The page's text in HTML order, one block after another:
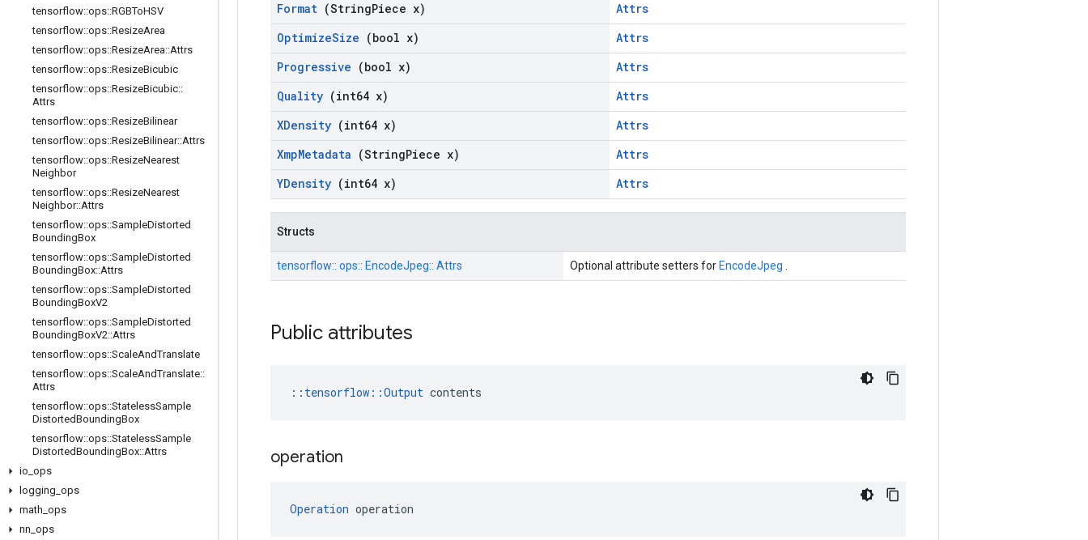
tensorflow::ops::RGBToHSV
tensorflow::ops::ResizeArea
tensorflow::ops::ResizeArea::Attrs
tensorflow::ops::ResizeBicubic
tensorflow::ops::ResizeBicubic::
Attrs
tensorflow::ops::ResizeBilinear
tensorflow::ops::ResizeBilinear::Attrs
tensorflow::ops::ResizeNearest
Neighbor
tensorflow::ops::ResizeNearest
Neighbor::Attrs
tensorflow::ops::SampleDistorted
BoundingBox
tensorflow::ops::SampleDistorted
BoundingBox::Attrs
tensorflow::ops::SampleDistorted
BoundingBoxV2
tensorflow::ops::SampleDistorted
BoundingBoxV2::Attrs
tensorflow::ops::ScaleAndTranslate
tensorflow::ops::ScaleAndTranslate::
Attrs
tensorflow::ops::StatelessSample
DistortedBoundingBox
tensorflow::ops::StatelessSample
DistortedBoundingBox::Attrs
io ops
logging ops
math ops
nn ops
Format (StringPiece x)
Attrs
OptimizeSize (bool x)
Attrs
Progressive (bool x)
Attrs
Quality (int64 x)
Attrs
XDensity (int64 x)
Attrs
XmpMetadata (StringPiece x)
Attrs
YDensity (int64 x) Attrs
Structs
tensorflow:: ops:: EncodeJpeg:: Attrs Optional attribute setters for EncodeJpeg
Public attributes
:: tensorflow::Output contents
operation
Operation operation